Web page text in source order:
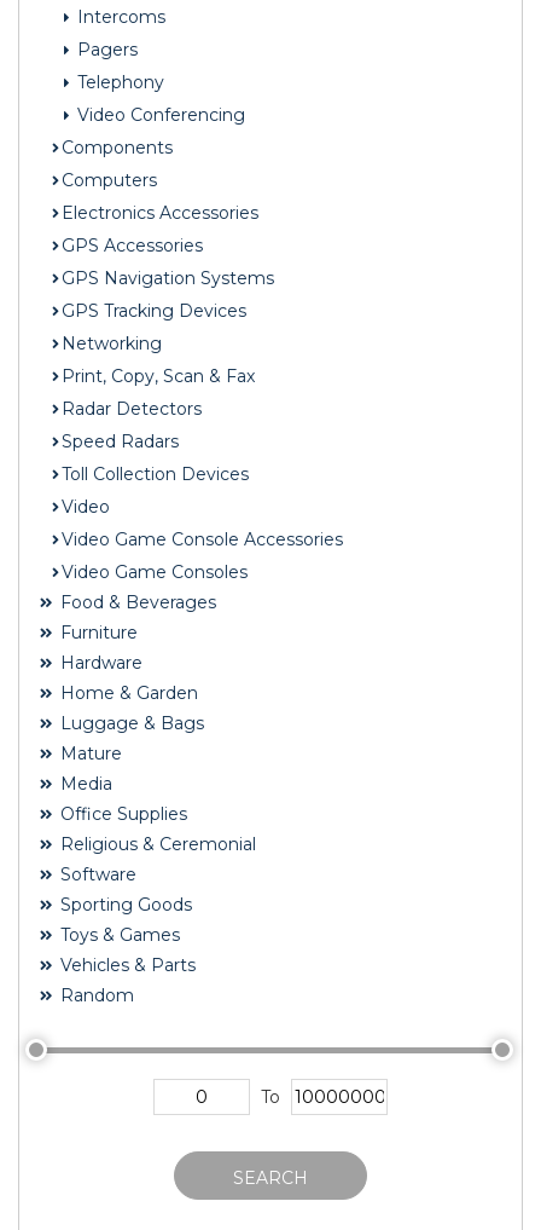
Intercoms
Pagers
Telephony
Video Conferencing
Components
Computers
Electronics Accessories
GPS Accessories
GPS Navigation Systems
GPS Tracking Devices
Networking
Print, Copy, Scan & Fax
Radar Detectors
Speed Radars
Toll Collection Devices
Video
Video Game Console Accessories
Video Game Consoles
Food & Beverages
Furniture
Hardware
Home & Garden
Luggage & Bags
Mature
Media
Office Supplies
Religious & Ceremonial
Software
Sporting Goods
Toys & Games
Vehicles & Parts
Random
To
SEARCH